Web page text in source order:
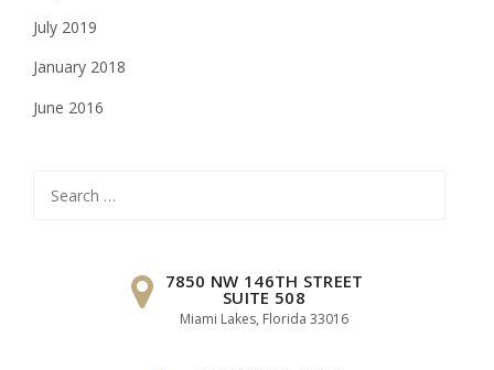
July 2019
January 2018
June 2016
for:
7850 NW 146TH STREET
SUITE 508
Miami Lakes, Florida 33016